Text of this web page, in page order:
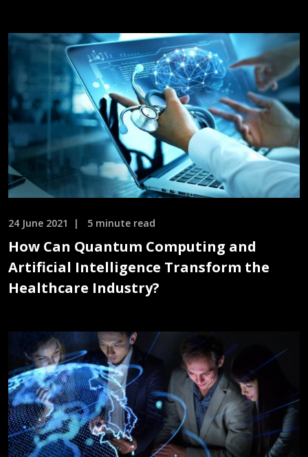
24 June 2021 5 minute read
How Can Quantum Computing and
Artificial Intelligence Transform the
Healthcare Industry?